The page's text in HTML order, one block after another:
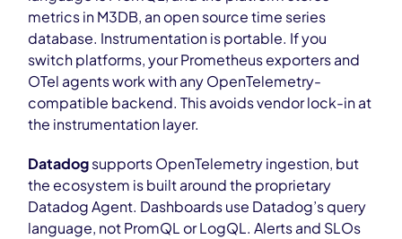
metrics in M3DB, an open source time series
database. Instrumentation is portable. If you
switch platforms, your Prometheus exporters and
OTel agents work with any OpenTelemetry-
compatible backend. This avoids vendor lock-in at
the instrumentation layer.
Datadogsupports OpenTelemetry ingestion, but
the ecosystem is built around the proprietary
Datadog Agent. Dashboards use Datadog’s query
language, not PromQL or LogQL. Alerts and SLOs